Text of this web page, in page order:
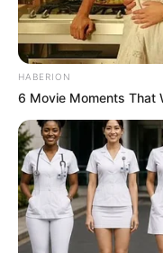
HABERION
6 Movie Moments That